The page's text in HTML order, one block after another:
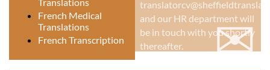
French Medical
Translations
French Transcription
and our HR department will
be in touch with you shortly
thereafter.
✉